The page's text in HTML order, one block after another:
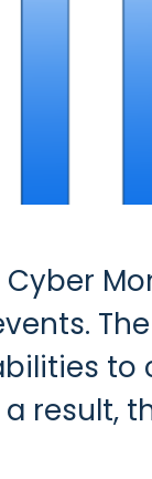
to
result,